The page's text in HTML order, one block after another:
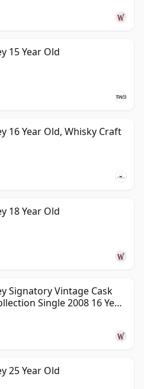
15 Year Old
16 Year Old, Whisky Craft
18 Year Old
Signatory Vintage Cask
Single 2008 16 Year
25 Year Old